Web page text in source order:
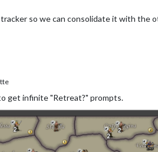
so we can consolidate it with the
get infinite "Retreat?" prompts.